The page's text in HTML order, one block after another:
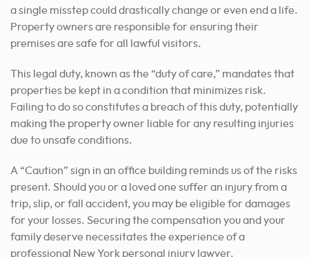
a single misstep could drastically change or even end a life.
Property owners are responsible for ensuring their
premises are safe for all lawful visitors.
This legal duty, known as the “duty of care,” mandates that
properties be kept in a condition that minimizes risk.
Failing to do so constitutes a breach of this duty, potentially
making the property owner liable for any resulting injuries
due to unsafe conditions.
A “Caution” sign in an office building reminds us of the risks
present. Should you or a loved one suffer an injury from a
trip, slip, or fall accident, you may be eligible for damages
for your losses. Securing the compensation you and your
family deserve necessitates the experience of a
professional New York personal injury lawyer.